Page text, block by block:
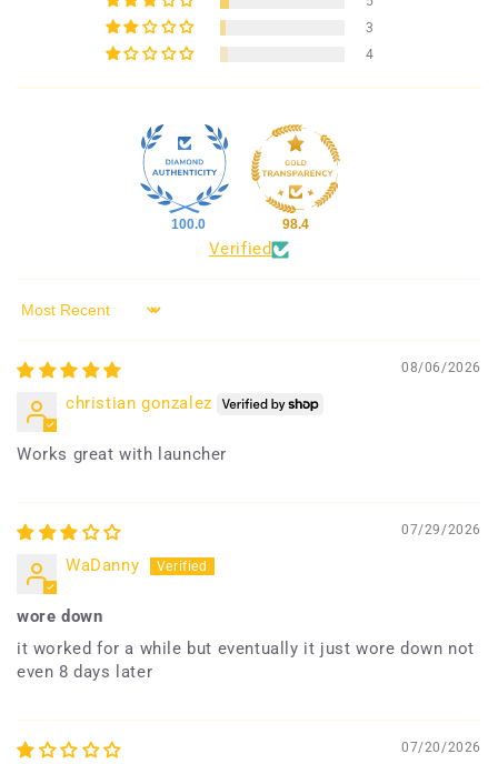
3
4
100.0 98.4
Verified
Sort by
08/06/2026
christian gonzalez
Works great with launcher
07/29/2026
WaDanny
wore down
it worked for a while but eventually it just wore down not
even 8 days later
07/20/2026